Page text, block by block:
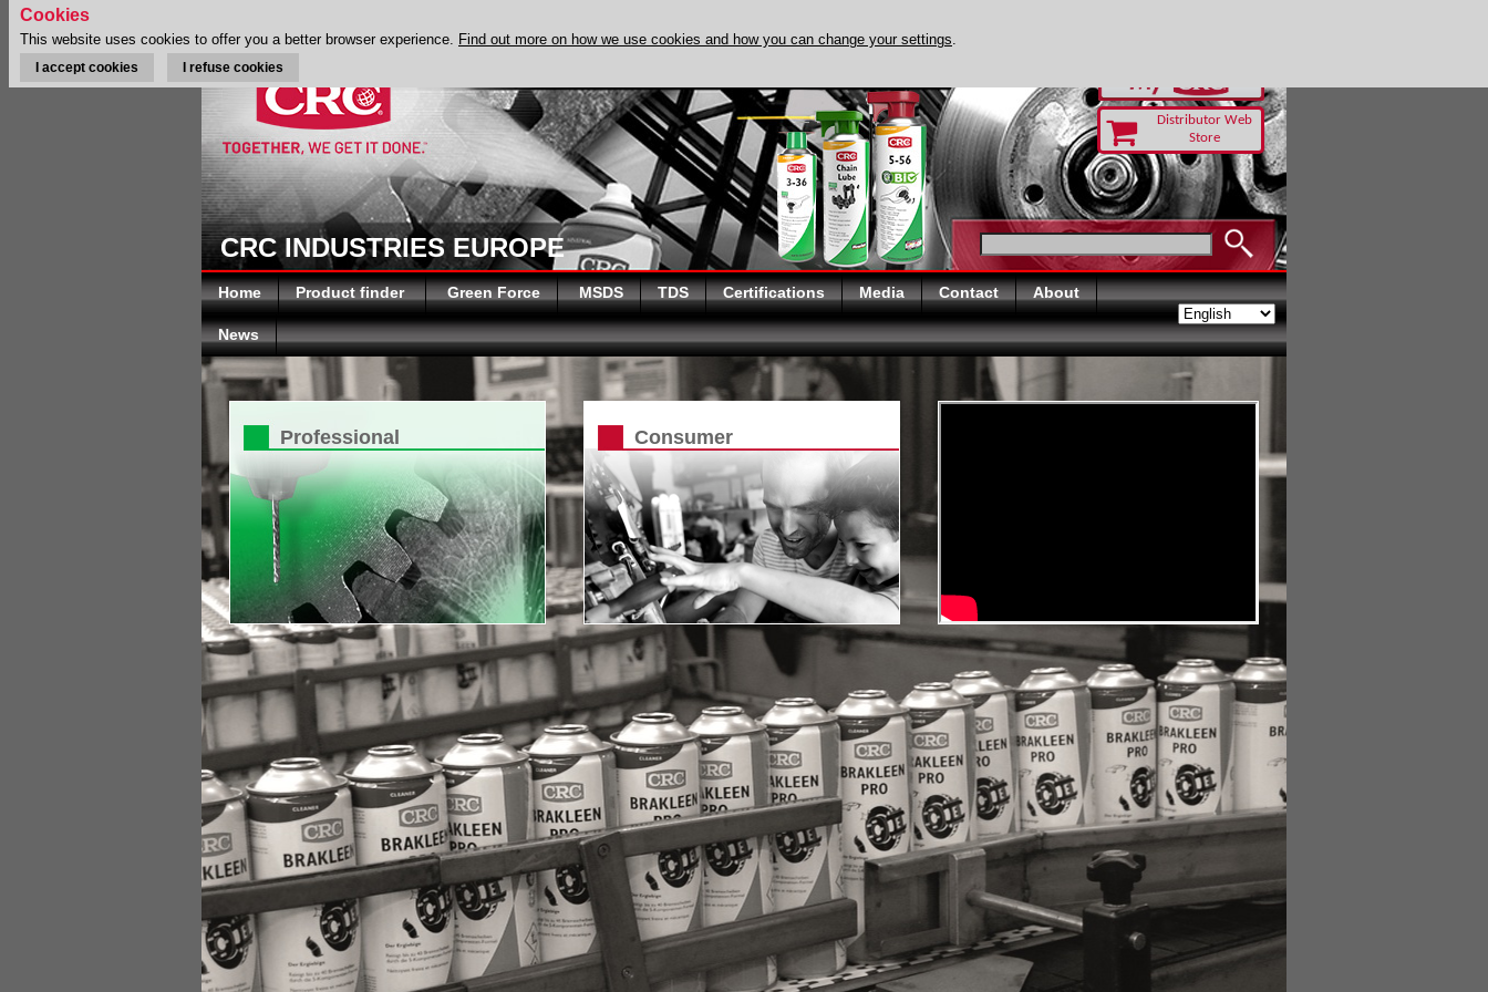
Distributor Web
Store
CRC INDUSTRIES EUROPE
Home Product finder Green Force MSDS TDS Certifications Media Contact About
News
Professional Consumer
Cookies
This website uses cookies to offer you a better browser experience. Find out more on how we use cookies and how you can change your settings.
I accept cookies I refuse cookies